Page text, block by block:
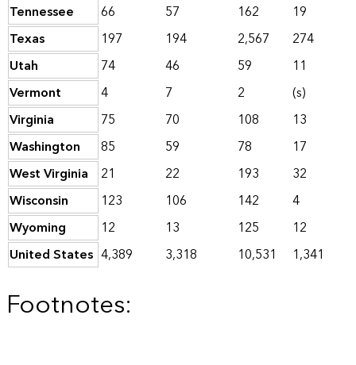
Tennessee
66 57 162
19
Texas
197 194 2,567
274
Utah
74 46 59
11
Vermont
4 7 2
(s)
Virginia
75 70 108
13
Washington
85 59 78
17
West Virginia
21 22 193
32
Wisconsin
123 106 142
4
Wyoming
12 13 125
12
United States 4,389 3,318 10,531 1,341
Footnotes: